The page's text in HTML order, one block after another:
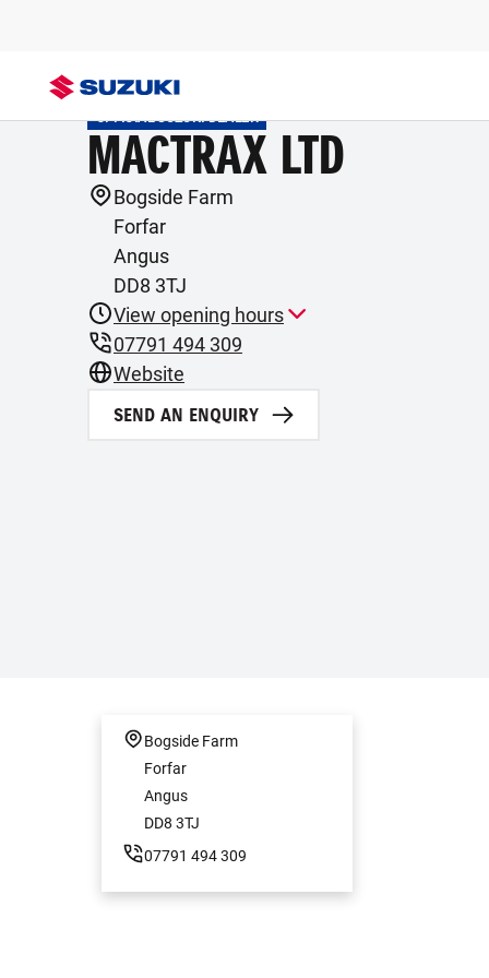
OFFICIAL SUZUKI DEALER
MACTRAX LTD
Bogside Farm
Forfar
Angus
DD8 3TJ
View opening hours
07791 494 309
Website
SEND AN ENQUIRY
Bogside Farm
Forfar
Angus
DD8 3TJ
07791 494 309